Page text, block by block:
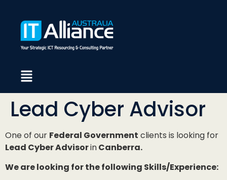
Lead Cyber Advisor
One of our Federal Government clients is looking for
Lead Cyber AdvisorinCanberra.
We are looking for the following Skills/Experience: